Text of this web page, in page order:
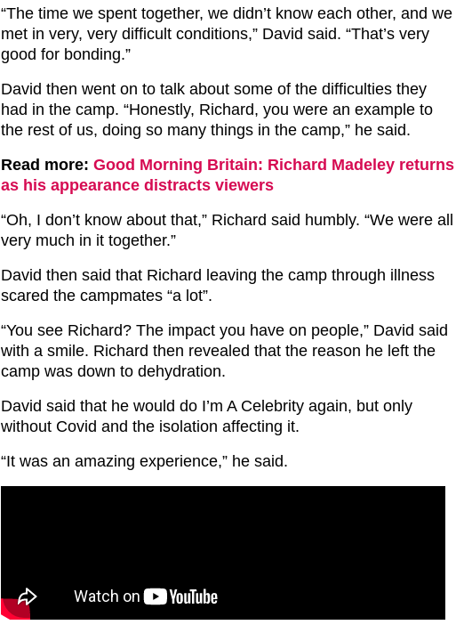
“The time we spent together, we didn’t know each other, and we
met in very, very difficult conditions,” David said. “That’s very
good for bonding.”
David then went on to talk about some of the difficulties they
had in the camp. “Honestly, Richard, you were an example to
the rest of us, doing so many things in the camp,” he said.
Read more: Good Morning Britain: Richard Madeley returns
as his appearance distracts viewers
“Oh, I don’t know about that,” Richard said humbly. “We were all
very much in it together.”
David then said that Richard leaving the camp through illness
scared the campmates “a lot”.
“You see Richard? The impact you have on people,” David said
with a smile. Richard then revealed that the reason he left the
camp was down to dehydration.
David said that he would do I’m A Celebrity again, but only
without Covid and the isolation affecting it.
“It was an amazing experience,” he said.